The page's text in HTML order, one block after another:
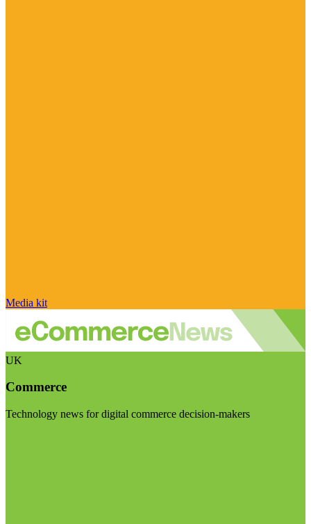
Media kit
UK
Commerce
Technology news for digital commerce decision-makers